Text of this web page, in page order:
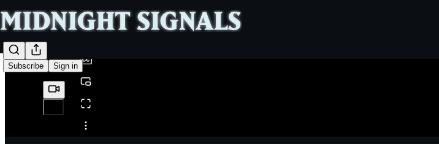
Subscribe Sign in
Share from 0:00
0:00
/